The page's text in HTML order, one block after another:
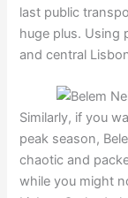
last public
huge plus. Using
and central
Similarly, if you
peak season,
chaotic and
while you might